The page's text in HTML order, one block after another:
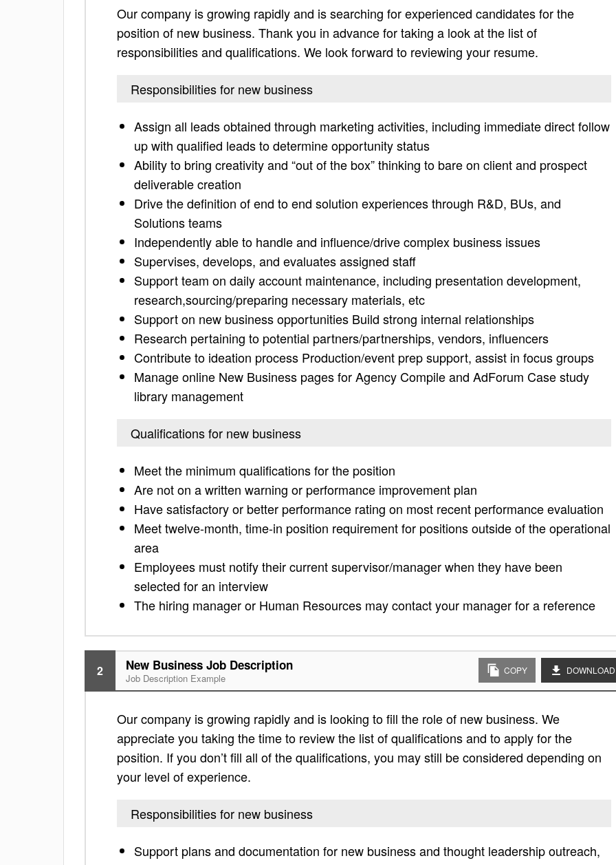
Our company is growing rapidly and is searching for experienced candidates for the
position of new business. Thank you in advance for taking a look at the list of
responsibilities and qualifications. We look forward to reviewing your resume.
Responsibilities for new business
Assign all leads obtained through marketing activities, including immediate direct follow
up with qualified leads to determine opportunity status
Ability to bring creativity and “out of the box” thinking to bare on client and prospect
deliverable creation
Drive the definition of end to end solution experiences through R&D, BUs, and
Solutions teams
Independently able to handle and influence/drive complex business issues
Supervises, develops, and evaluates assigned staff
Support team on daily account maintenance, including presentation development,
research,sourcing/preparing necessary materials, etc
Support on new business opportunities Build strong internal relationships
Research pertaining to potential partners/partnerships, vendors, influencers
Contribute to ideation process Production/event prep support, assist in focus groups
Manage online New Business pages for Agency Compile and AdForum Case study
library management
Qualifications for new business
Meet the minimum qualifications for the position
Are not on a written warning or performance improvement plan
Have satisfactory or better performance rating on most recent performance evaluation
Meet twelve-month, time-in position requirement for positions outside of the operational
area
Employees must notify their current supervisor/manager when they have been
selected for an interview
The hiring manager or Human Resources may contact your manager for a reference
2 New Business Job Description
Job Description Example
COPY DOWNLOAD
Our company is growing rapidly and is looking to fill the role of new business. We
appreciate you taking the time to review the list of qualifications and to apply for the
position. If you don’t fill all of the qualifications, you may still be considered depending on
your level of experience.
Responsibilities for new business
Support plans and documentation for new business and thought leadership outreach,